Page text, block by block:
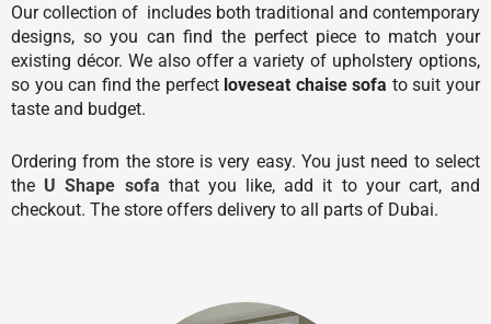
Our collection of includes both traditional and contemporary
designs, so you can find the perfect piece to match your
existing décor. We also offer a variety of upholstery options,
so you can find the perfectloveseat chaise sofa to suit your
taste and budget.
Ordering from the store is very easy. You just need to select
the U Shape sofa that you like, add it to your cart, and
checkout. The store offers delivery to all parts of Dubai.